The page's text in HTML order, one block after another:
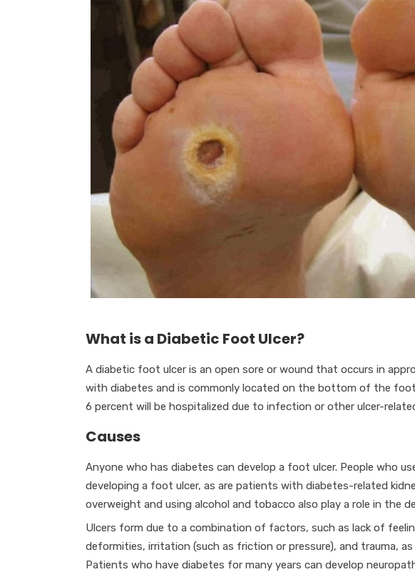
What is a Diabetic Foot Ulcer?
A diabetic foot ulcer is an open sore or wound that occurs in
with diabetes and is commonly located on the bottom of the
6 percent will be hospitalized due to infection or other ulcer-
Causes
Anyone who has diabetes can develop a foot ulcer. People who
developing a foot ulcer, as are patients with diabetes-related
overweight and using alcohol and tobacco also play a role in the
Ulcers form due to a combination of factors, such as lack of
deformities, irritation (such as friction or pressure), and trauma,
Patients who have diabetes for many years can develop